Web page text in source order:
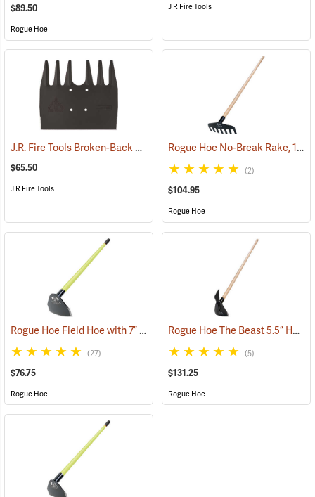
$89.50
Rogue Hoe
J R Fire Tools
J.R. Fire Tools Broken-Back McLeod Head (85305)
$65.50
J R Fire Tools
Rogue Hoe No-Break Rake, 11˝W/7-Tine, 60” Ash Handle
(2)
$104.95
Rogue Hoe
Rogue Hoe Field Hoe with 7” Curved Head, 54” Fiberglass Handle
(27)
$76.75
Rogue Hoe
Rogue Hoe The Beast 5.5” Hoe/Axe with 48” Ash Handle
(5)
$131.25
Rogue Hoe